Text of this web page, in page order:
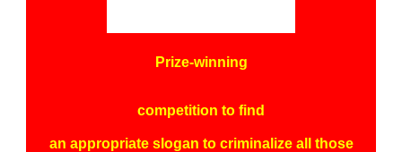
Prize-winning
competition to find
an appropriate slogan to criminalize all those